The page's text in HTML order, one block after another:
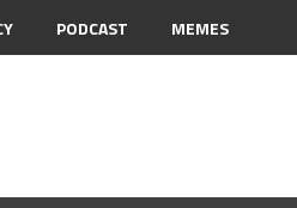
PODCAST MEMES